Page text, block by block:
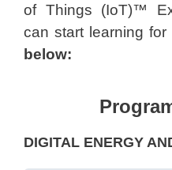
of Things (IoT)™
can start learning for
below:
DIGITAL ENERGY